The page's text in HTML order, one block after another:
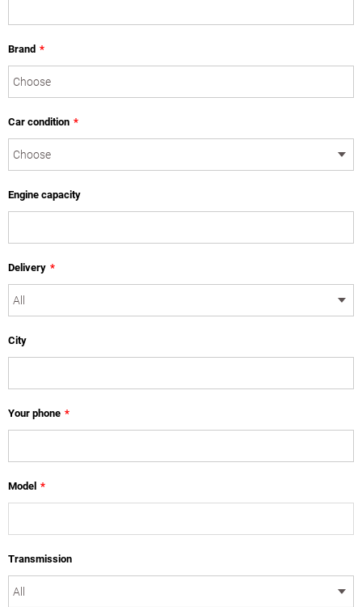
Brand *
Car condition *
Engine capacity
Delivery *
City
Your phone *
Model *
Transmission